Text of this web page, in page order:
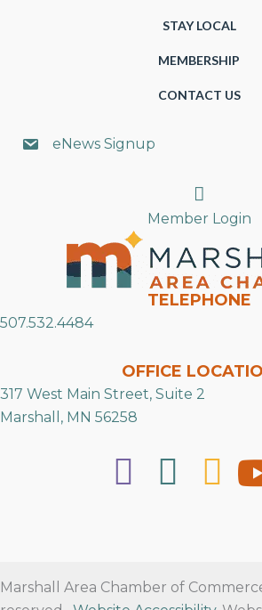
STAY LOCAL
MEMBERSHIP
CONTACT US
eNews Signup
Search
Member Login
TELEPHONE
507.532.4484
OFFICE
317 West Main Street, Suite 2
Marshall, MN 56258
Marshall Area Chamber of